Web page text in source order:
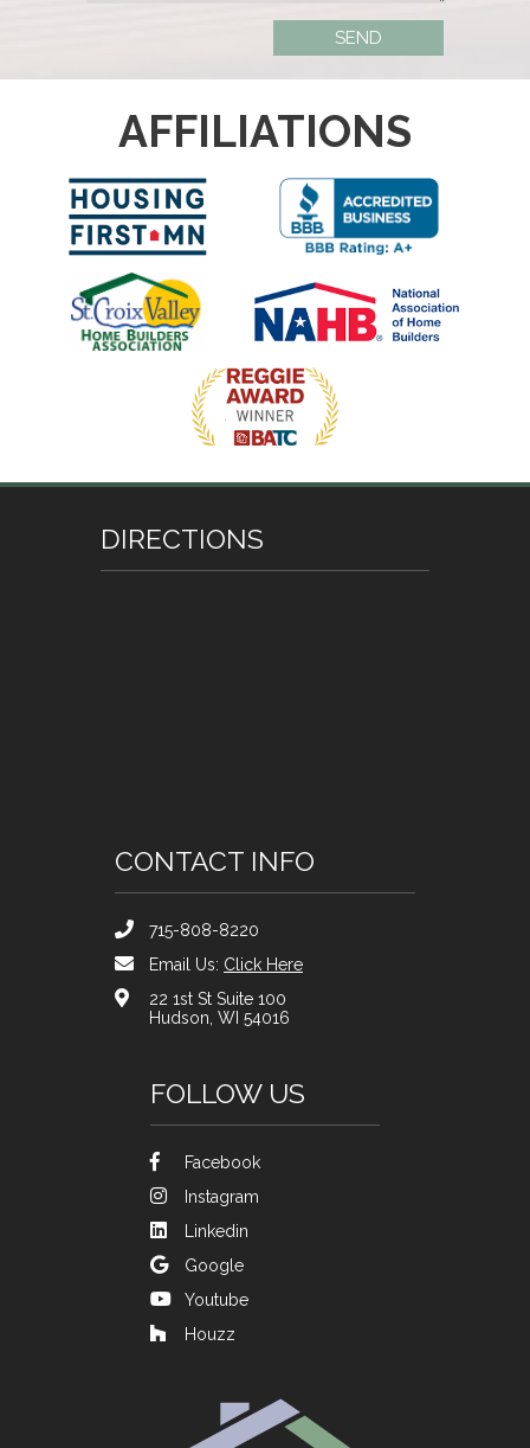
AFFILIATIONS
DIRECTIONS
CONTACT INFO
715-808-8220
Email Us: Click Here
22 1st St Suite 100
Hudson, WI 54016
FOLLOW US
Facebook
Instagram
Linkedin
Google
Youtube
Houzz